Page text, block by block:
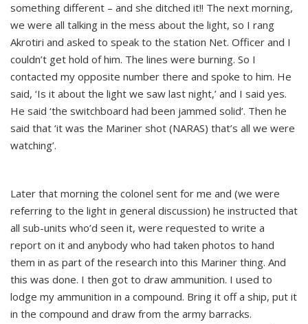
something different – and she ditched it!! The next morning,
we were all talking in the mess about the light, so I rang
Akrotiri and asked to speak to the station Net. Officer and I
couldn’t get hold of him. The lines were burning. So I
contacted my opposite number there and spoke to him. He
said, ‘Is it about the light we saw last night,’ and I said yes.
He said ‘the switchboard had been jammed solid’. Then he
said that ‘it was the Mariner shot (NARAS) that’s all we were
watching’.
Later that morning the colonel sent for me and (we were
referring to the light in general discussion) he instructed that
all sub-units who’d seen it, were requested to write a
report on it and anybody who had taken photos to hand
them in as part of the research into this Mariner thing. And
this was done. I then got to draw ammunition. I used to
lodge my ammunition in a compound. Bring it off a ship, put it
in the compound and draw from the army barracks.